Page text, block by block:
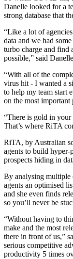
Danelle looked for a
strong database that
“Like a lot of
data and we had
turbo charge and find
possible,” said
“With all of the
virus hit - I wanted a
to help my team start
on the most important
“There is gold in
That’s where RiTA
RiTA, by Australian
agents to build hyper-
prospects hiding in
By analysing multiple
agents an optimised
and she even finds
so you’ll never be
“Without having to
make and the most
there in front of us,”
serious competitive
productivity 5 times